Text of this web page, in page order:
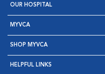
OUR HOSPITAL
MYVCA
SHOP MYVCA
HELPFUL LINKS